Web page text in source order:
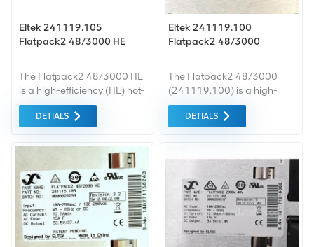
Eltek 241119.105
Flatpack2 48/3000 HE
The Flatpack2 48/3000 HE
is a high-efficiency (HE) hot-
pluggable rectifier module
manufactured by Eltek,
telecom power systems. It
belongs to the proven
Flatpack2 HE platform with
patented high-efficiency
conversion technology,
delivering up to 3000W
output power. This compact,
high power density rectifier
DETIALS
Eltek 241119.100
Flatpack2 48/3000
The Flatpack2 48/3000
(241119.100) is a high-
density AC-DC rectifier
module designed by Eltek
rated 3000W output power,
adopting advanced
switching power topology
with built-in PFC function.
This hot-pluggable rectifier
serves as the core building
block for modular DC power
DETIALS